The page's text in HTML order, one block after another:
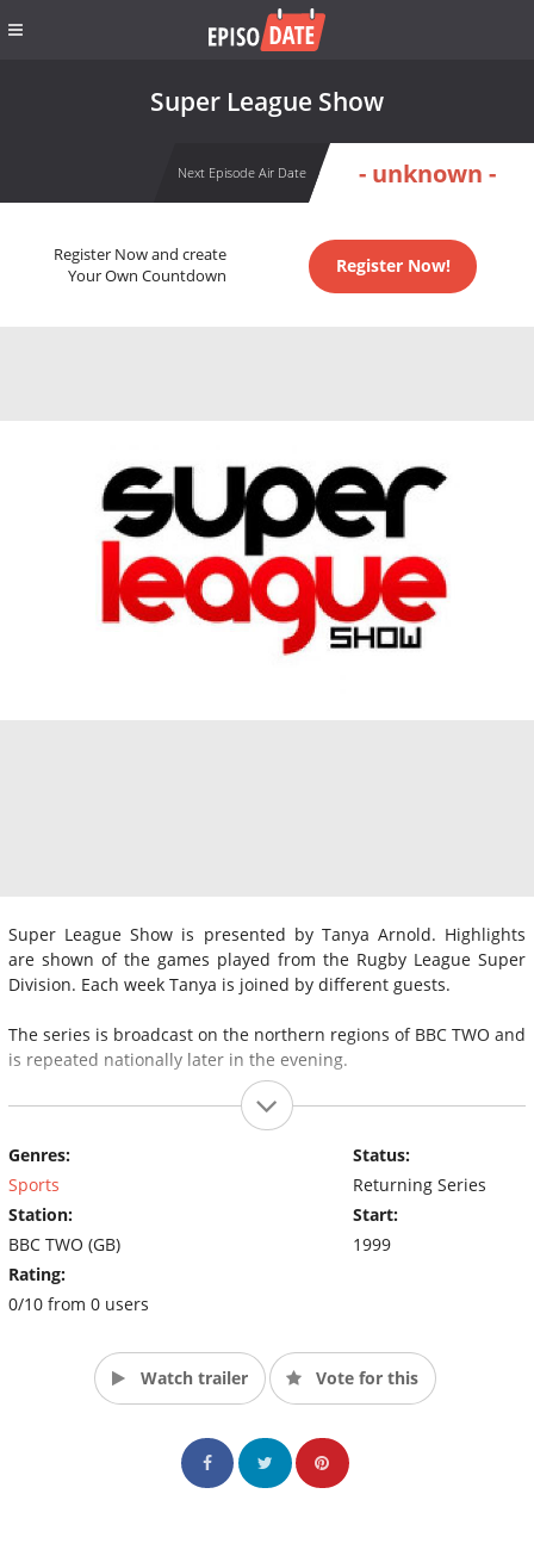
Super League Show
Next Episode Air Date - unknown -
Register Now and create
Your Own Countdown
Register Now!
Super League Show is presented by Tanya Arnold. Highlights
are shown of the games played from the Rugby League Super
Division. Each week Tanya is joined by different guests.
The series is broadcast on the northern regions of BBC TWO and
is repeated nationally later in the evening.
Genres:
Sports
Station:
BBC TWO (GB)
Rating:
0/10 from 0 users
Status:
Returning Series
Start:
1999
Watch trailer Vote for this